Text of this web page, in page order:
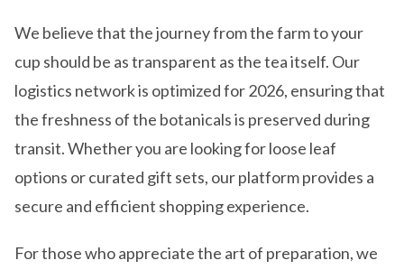
We believe that the journey from the farm to your
cup should be as transparent as the tea itself. Our
logistics network is optimized for 2026, ensuring that
the freshness of the botanicals is preserved during
transit. Whether you are looking for loose leaf
options or curated gift sets, our platform provides a
secure and efficient shopping experience.
For those who appreciate the art of preparation, we